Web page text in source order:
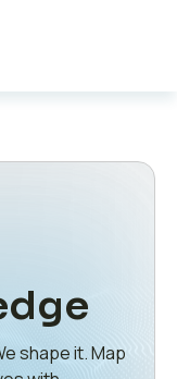
shape it. Map